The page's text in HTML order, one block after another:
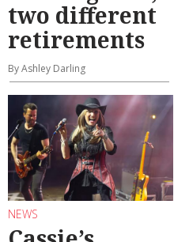
two different
retirements
By Ashley Darling
NEWS